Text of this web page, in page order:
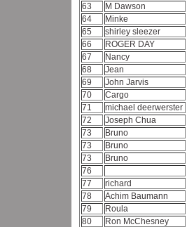
63
M Dawson
64
Minke
65
shirley sleezer
66
ROGER DAY
67
Nancy
68
Jean
69
John Jarvis
70
Cargo
71
michael deerwerster
72
Joseph Chua
73
Bruno
73
Bruno
73
Bruno
76
77
richard
78
Achim Baumann
79
Roula
80
Ron McChesney